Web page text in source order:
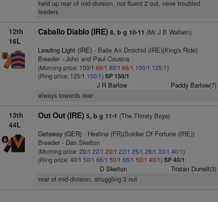
held up rear of mid-division, not fluent 2 out, neve troubled
leaders
12th
16L
Caballo Diablo (IRE) 8, b g 10-11 (Mr J B Wallwin)
Leading Light (IRE)- Baile An Droichid (IRE)(King's Ride)
Breeder - John and Paul Cousins
(Morning price: 100/1 66/1 80/1 66/1 100/1 125/1)
(Ring price: 125/1 150/1) SP 150/1
J R Barlow Paddy Barlow(7)
always towards rear
13th
44L
Out Out (IRE) 5, b g 11-1 (The Thirsty Boys)
Getaway (GER)- Hestina (FR)(Soldier Of Fortune (IRE))
Breeder - Dan Skelton
(Morning price: 20/1 22/1 20/1 22/1 25/1 28/1 33/1 40/1)
(Ring price: 40/1 50/1 66/1 50/1 66/1 50/1 40/1) SP 40/1
D Skelton Tristan Durrell(3)
rear of mid-division, struggling 3 out